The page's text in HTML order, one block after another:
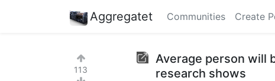
Aggregatet Communities Create
113
Average person will
research shows